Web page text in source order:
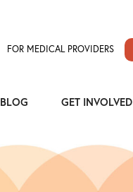
FOR MEDICAL PROVIDERS
BLOG GET INVOLVED